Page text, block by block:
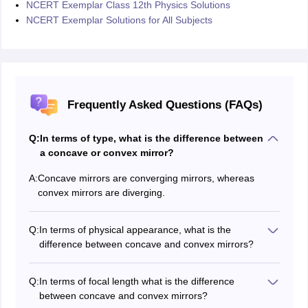
NCERT Exemplar Class 12th Physics Solutions
NCERT Exemplar Solutions for All Subjects
Frequently Asked Questions (FAQs)
Q:In terms of type, what is the difference between
a concave or convex mirror?
A:Concave mirrors are converging mirrors, whereas
convex mirrors are diverging.
Q:In terms of physical appearance, what is the
difference between concave and convex mirrors?
the inside surface of a spherical mirror painted.
Q:In terms of focal length what is the difference
between concave and convex mirrors?